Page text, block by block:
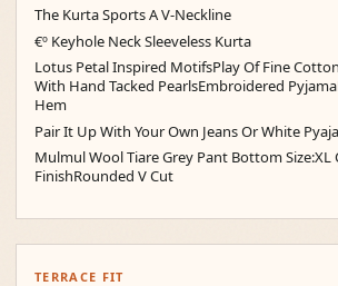
The Kurta Sports A V-Neckline
€º Keyhole Neck Sleeveless Kurta
Lotus Petal Inspired MotifsPlay Of Fine
With Hand Tacked PearlsEmbroidered
Hem
Pair It Up With Your Own Jeans Or White
Mulmul Wool Tiare Grey Pant Bottom Size:XL
FinishRounded V Cut
TERRACE FIT